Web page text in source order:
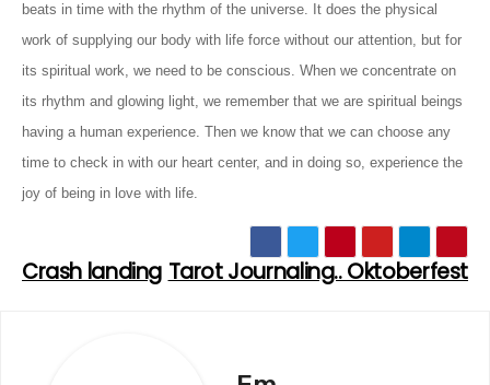
beats in time with the rhythm of the universe. It does the physical
work of supplying our body with life force without our attention, but for
its spiritual work, we need to be conscious. When we concentrate on
its rhythm and glowing light, we remember that we are spiritual beings
having a human experience. Then we know that we can choose any
time to check in with our heart center, and in doing so, experience the
joy of being in love with life.
Post
Tarot Journaling.. Oktoberfest
Crash landing